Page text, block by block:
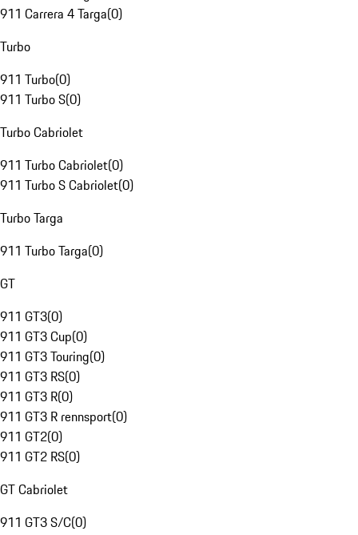
911 Carrera 4 Targa(0)
Turbo
911 Turbo(0)
911 Turbo S(0)
Turbo Cabriolet
911 Turbo Cabriolet(0)
911 Turbo S Cabriolet(0)
Turbo Targa
911 Turbo Targa(0)
GT
911 GT3(0)
911 GT3 Cup(0)
911 GT3 Touring(0)
911 GT3 RS(0)
911 GT3 R(0)
911 GT3 R rennsport(0)
911 GT2(0)
911 GT2 RS(0)
GT Cabriolet
911 GT3 S/C(0)